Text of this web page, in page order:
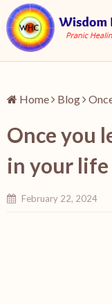
Home Blog
Once you
in your life
February 22, 2024